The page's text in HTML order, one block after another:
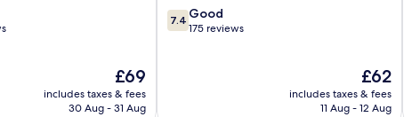
The
price
is
£69
includes taxes & fees
30 Aug - 31 Aug
7.4
out
7.4 Good
175 reviews
The
price
is
£62
includes taxes & fees
11 Aug - 12 Aug